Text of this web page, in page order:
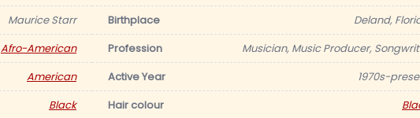
Maurice Starr Birthplace
Deland,
Afro-American Profession
Musician, Music Producer,
American Active Year
1970s-
Black Hair colour